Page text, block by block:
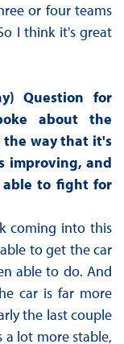
or four teams
I think it's great
Question for
about the
the way that it's
improving, and
to fight for
coming into this
to get the car
able to do. And
car is far more
the last couple
a lot more stable,